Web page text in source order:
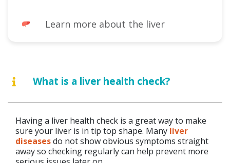
Learn more about the liver
What is a liver health check?
Having a liver health check is a great way to make
sure your liver is in tip top shape. Many liver
diseasesdo not show obvious symptoms straight
away so checking regularly can help prevent more